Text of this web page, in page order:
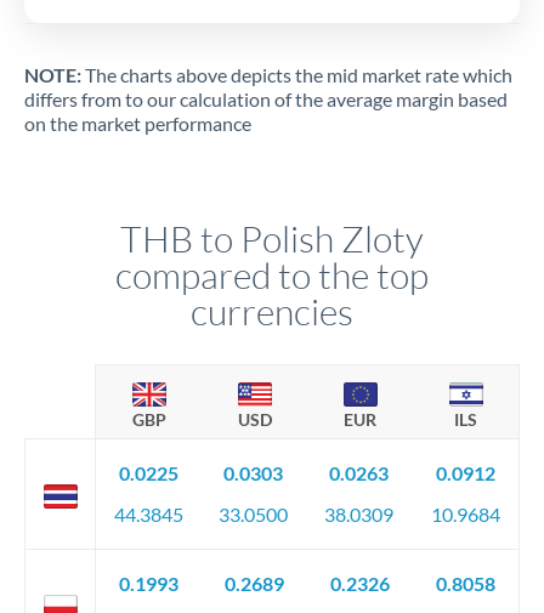
NOTE:The charts above depicts the mid market rate which
differs from to our calculation of the average margin based
on the market performance
THB to Polish Zloty
compared to the top
currencies
GBP USD EUR ILS
0.0225
44.3845
0.0303
33.0500
0.0263
38.0309
0.0912
10.9684
0.1993 0.2689 0.2326 0.8058